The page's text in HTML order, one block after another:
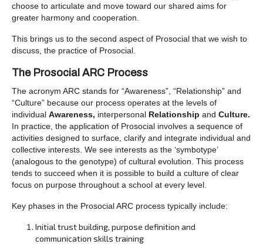
choose to articulate and move toward our shared aims for
greater harmony and cooperation.
This brings us to the second aspect of Prosocial that we wish to
discuss, the practice of Prosocial.
The Prosocial ARC Process
The acronym ARC stands for “Awareness”, “Relationship” and
“Culture” because our process operates at the levels of
individual Awareness, interpersonal Relationship and Culture.
In practice, the application of Prosocial involves a sequence of
activities designed to surface, clarify and integrate individual and
collective interests. We see interests as the ‘symbotype’
(analogous to the genotype) of cultural evolution. This process
tends to succeed when it is possible to build a culture of clear
focus on purpose throughout a school at every level.
Key phases in the Prosocial ARC process typically include:
Initial trust building, purpose definition and
communication skills training